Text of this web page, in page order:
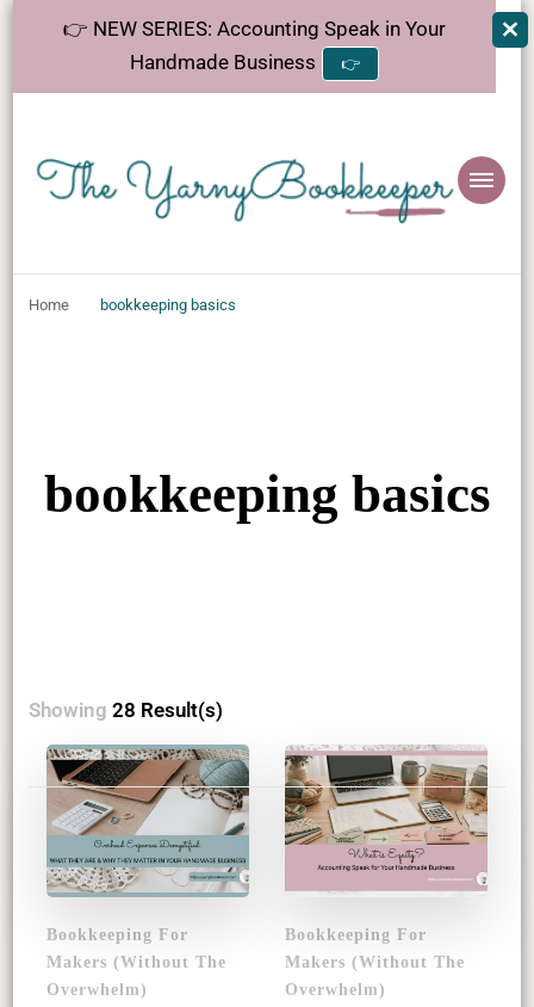
👉 NEW SERIES: Accounting Speak in Your
Handmade Business
👉
The
YarnyBookkeeper
Home bookkeeping basics
bookkeeping basics
Showing 28 Result(s)
Bookkeeping For
Makers (Without The
Overwhelm)
Bookkeeping For
Makers (Without The
Overwhelm)
Posts
pagination